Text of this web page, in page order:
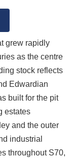
grew rapidly
as the centre
stock reflects
Edwardian
built for the pit
estates
and the outer
industrial
throughout S70,